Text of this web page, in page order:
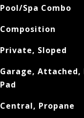
Pool/Spa Combo
Composition
Private, Sloped
Garage, Attached,
Pad
Central, Propane